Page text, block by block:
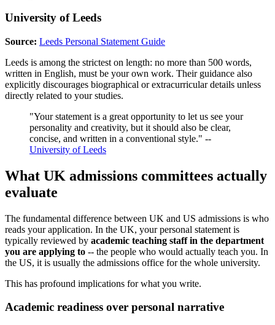
University of Leeds
Source: Leeds Personal Statement Guide
Leeds is among the strictest on length: no more than 500 words,
written in English, must be your own work. Their guidance also
explicitly discourages biographical or extracurricular details unless
directly related to your studies.
"Your statement is a great opportunity to let us see your
personality and creativity, but it should also be clear,
concise, and written in a conventional style." --
University of Leeds
What UK admissions committees actually
evaluate
The fundamental difference between UK and US admissions is who
reads your application. In the UK, your personal statement is
typically reviewed by academic teaching staff in the department
you are applying to -- the people who would actually teach you. In
the US, it is usually the admissions office for the whole university.
This has profound implications for what you write.
Academic readiness over personal narrative